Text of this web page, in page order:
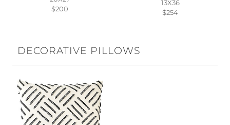
$200
13X36
$254
DECORATIVE PILLOWS